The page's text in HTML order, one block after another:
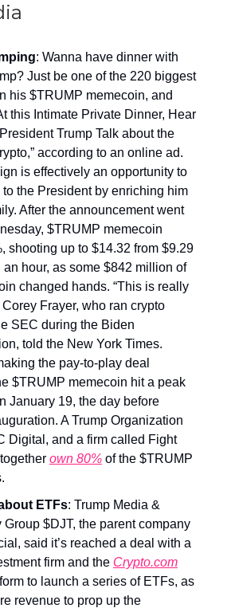
: Wanna have dinner with
Just be one of the 220 biggest
his $TRUMP memecoin, and
this Intimate Private Dinner, Hear
Trump Talk about the
according to an online ad.
is effectively an opportunity to
to the President by enriching him
After the announcement went
$TRUMP memecoin
shooting up to $14.32 from $9.29
an hour, as some $842 million of
changed hands. “This is really
Corey Frayer, who ran crypto
SEC during the Biden
told the New York Times.
the pay-to-play deal
$TRUMP memecoin hit a peak
January 19, the day before
A Trump Organization
Digital, and a firm called Fight
own 80% of the $TRUMP
ETFs: Trump Media &
Group $DJT, the parent company
said it’s reached a deal with a
firm and the Crypto.com
to launch a series of ETFs, as
revenue to prop up the